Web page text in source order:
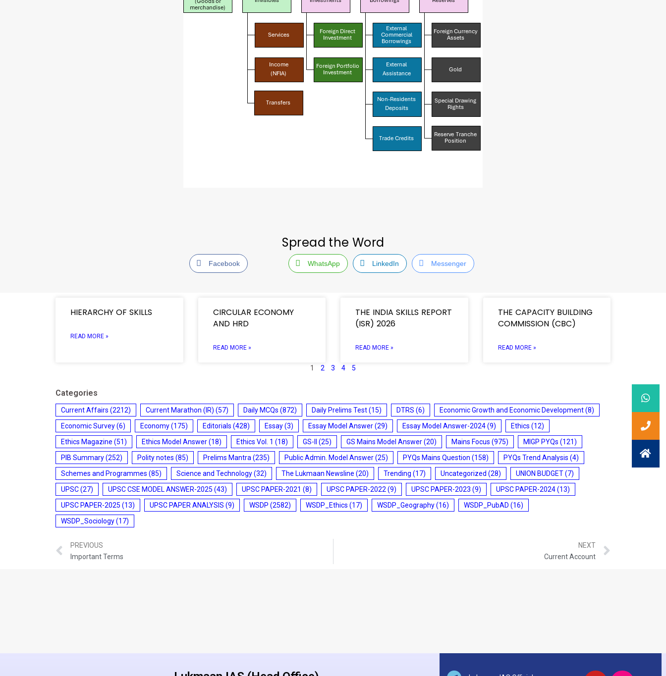
Spread the Word
Facebook WhatsApp LinkedIn Messenger
HIERARCHY OF SKILLS
READ MORE »
CIRCULAR ECONOMY
AND HRD
READ MORE »
THE INDIA SKILLS REPORT
(ISR) 2026
READ MORE »
THE CAPACITY BUILDING
COMMISSION (CBC)
READ MORE »
1 2 3 4 5
Categories
Current Affairs (2212) Current Marathon (IR) (57) Daily MCQs (872) Daily Prelims Test(15) DTRS (6) Economic Growth and Economic Development(8)
Economic Survey(6) Economy(175) Editorials (428) Essay(3) Essay Model Answer(29) Essay Model Answer-2024(9) Ethics (12)
Ethics Magazine (51) Ethics Model Answer(18) Ethics Vol. 1 (18) GS-II (25) GS Mains Model Answer(20) Mains Focus (975) MIGP PYQs (121)
PIB Summary(252) Polity notes (85) Prelims Mantra (235) Public Admin. Model Answer(25) PYQs Mains Question (158) PYQs Trend Analysis (4)
Schemes and Programmes (85) Science and Technology(32) The Lukmaan Newsline (20) Trending (17) Uncategorized (28) UNION BUDGET(7)
UPSC(27) UPSC CSE MODEL ANSWER-2025 (43) UPSC PAPER-2021 (8) UPSC PAPER-2022 (9) UPSC PAPER-2023 (9) UPSC PAPER-2024(13)
UPSC PAPER-2025 (13) UPSC PAPER ANALYSIS (9) WSDP (2582) WSDP_Ethics (17) WSDP_Geography(16) WSDP_PubAD (16)
WSDP_Sociology(17)
PREVIOUS
Important Terms
NEXT
Current Account